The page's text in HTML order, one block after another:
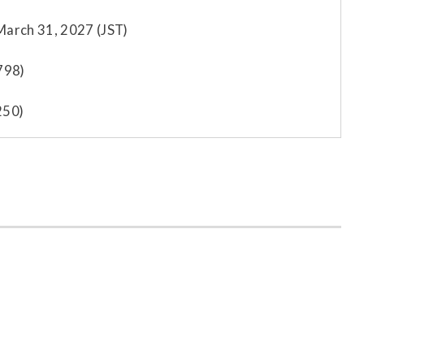
31, 2027 (JST)